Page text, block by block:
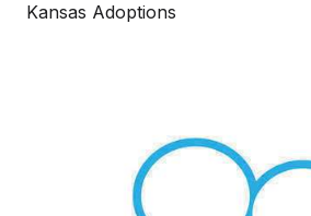
Kansas Adoptions